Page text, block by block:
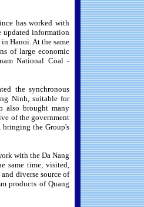
has worked with
updated information
Hanoi. At the same
of large economic
National Coal -
the synchronous
Ninh, suitable for
also brought many
of the government
bringing the Group's
with the Da Nang
same time, visited,
diverse source of
products of Quang